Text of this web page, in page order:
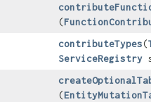
(
contributeTypes​(
ServiceRegistry
(